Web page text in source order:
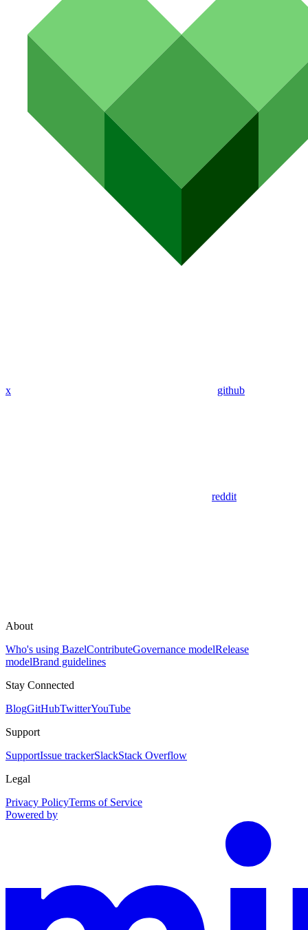
x github
reddit
About
Who's using BazelContributeGovernance modelRelease
modelBrand guidelines
Stay Connected
BlogGitHubTwitterYouTube
Support
SupportIssue trackerSlackStack Overflow
Legal
Privacy PolicyTerms of Service
Powered by